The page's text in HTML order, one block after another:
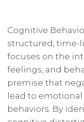
Cognitive
structured, time-
focuses on the
feelings, and
premise that
lead to
behaviors. By